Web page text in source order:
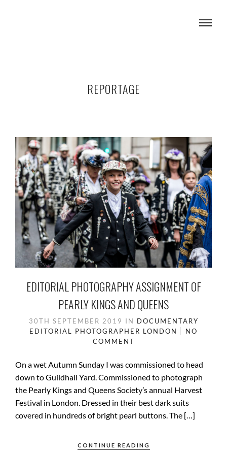
REPORTAGE
EDITORIAL PHOTOGRAPHY ASSIGNMENT OF
PEARLY KINGS AND QUEENS
30TH SEPTEMBER 2019 IN DOCUMENTARY
EDITORIAL PHOTOGRAPHER LONDON
NO
COMMENT
On a wet Autumn Sunday I was commissioned to head
down to Guildhall Yard. Commissioned to photograph
the Pearly Kings and Queens Society’s annual Harvest
Festival in London. Dressed in their best dark suits
covered in hundreds of bright pearl buttons. The […]
CONTINUE READING